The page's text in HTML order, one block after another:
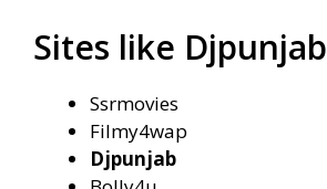
Sites like Djpunjab
Ssrmovies
Filmy4wap
Djpunjab